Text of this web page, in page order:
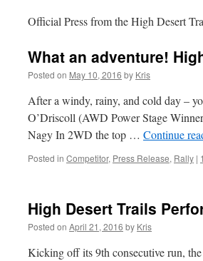
Official Press from the High Desert
What an adventure!
Posted on May 10, 2016 by Kris
After a windy, rainy, and cold day –
O’Driscoll (AWD Power Stage
Nagy In 2WD the top … Continue
Posted in Competitor, Press Release, Rally |
High Desert Trails
Posted on April 21, 2016 by Kris
Kicking off its 9th consecutive run,